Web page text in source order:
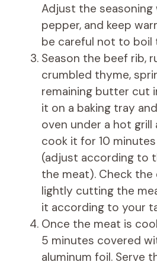
Adjust the seasoning
pepper, and keep
be careful not to boil
Season the beef rib,
crumbled thyme,
remaining butter cut
it on a baking tray
oven under a hot grill
cook it for 10
(adjust according to
the meat). Check the
lightly cutting the
it according to your
Once the meat is
5 minutes covered
aluminum foil. Serve